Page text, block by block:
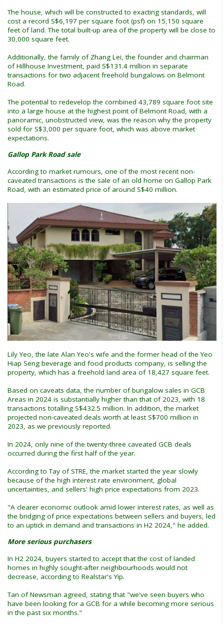
The house, which will be constructed to exacting standards, will
cost a record S$6,197 per square foot (psf) on 15,150 square
feet of land. The total built-up area of the property will be close to
30,000 square feet.
Additionally, the family of Zhang Lei, the founder and chairman
of Hillhouse Investment, paid S$131.4 million in separate
transactions for two adjacent freehold bungalows on Belmont
Road.
The potential to redevelop the combined 43,789 square foot site
into a large house at the highest point of Belmont Road, with a
panoramic, unobstructed view, was the reason why the property
sold for S$3,000 per square foot, which was above market
expectations.
Gallop Park Road sale
According to market rumours, one of the most recent non-
caveated transactions is the sale of an old home on Gallop Park
Road, with an estimated price of around S$40 million.
Lily Yeo, the late Alan Yeo's wife and the former head of the Yeo
Hiap Seng beverage and food products company, is selling the
property, which has a freehold land area of 18,427 square feet.
Based on caveats data, the number of bungalow sales in GCB
Areas in 2024 is substantially higher than that of 2023, with 18
transactions totalling S$432.5 million. In addition, the market
projected non-caveated deals worth at least S$700 million in
2023, as we previously reported.
In 2024, only nine of the twenty-three caveated GCB deals
occurred during the first half of the year.
According to Tay of STRE, the market started the year slowly
because of the high interest rate environment, global
uncertainties, and sellers' high price expectations from 2023.
"A clearer economic outlook amid lower interest rates, as well as
the bridging of price expectations between sellers and buyers, led
to an uptick in demand and transactions in H2 2024," he added.
More serious purchasers
In H2 2024, buyers started to accept that the cost of landed
homes in highly sought-after neighbourhoods would not
decrease, according to Realstar's Yip.
Tan of Newsman agreed, stating that "we've seen buyers who
have been looking for a GCB for a while becoming more serious
in the past six months."